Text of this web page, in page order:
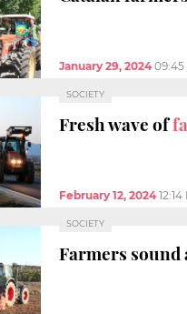
January 29, 2024 09:45
SOCIETY
Fresh wave of
February 12, 2024 12:14
SOCIETY
Farmers sound